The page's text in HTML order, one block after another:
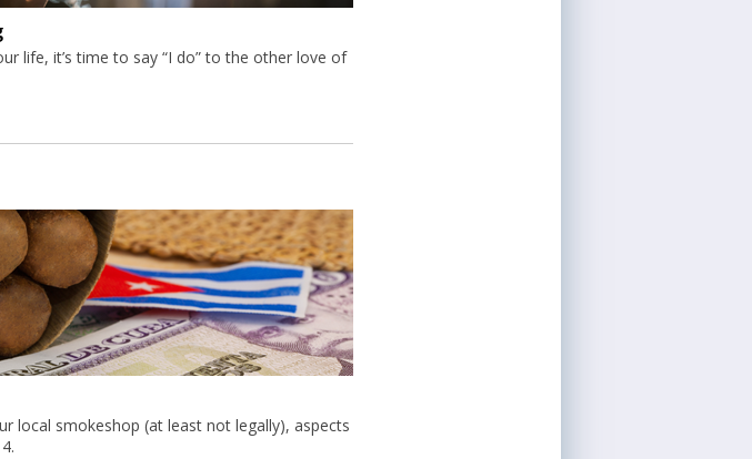
life, it’s time to say “I do” to the other love of
local smokeshop (at least not legally), aspects